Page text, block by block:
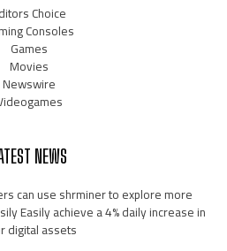
Choice
Consoles
Games
Movies
Newswire
NEWS
can use shrminer to explore more
Easily achieve a 4% daily increase in
digital assets